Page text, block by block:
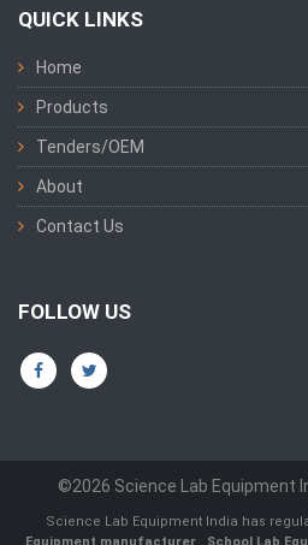
QUICK LINKS
Home
Products
Tenders/OEM
About
Contact Us
FOLLOW US
©2026 Science Lab Equipment
Science Lab Equipment India has